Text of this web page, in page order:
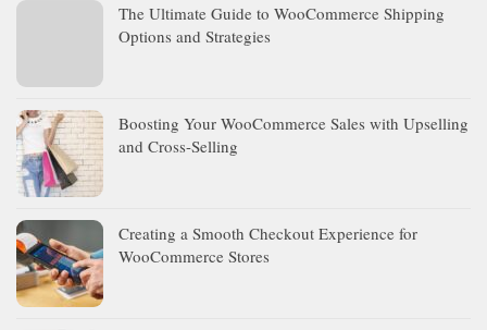
The Ultimate Guide to WooCommerce Shipping
Options and Strategies
Boosting Your WooCommerce Sales with Upselling
and Cross-Selling
Creating a Smooth Checkout Experience for
WooCommerce Stores